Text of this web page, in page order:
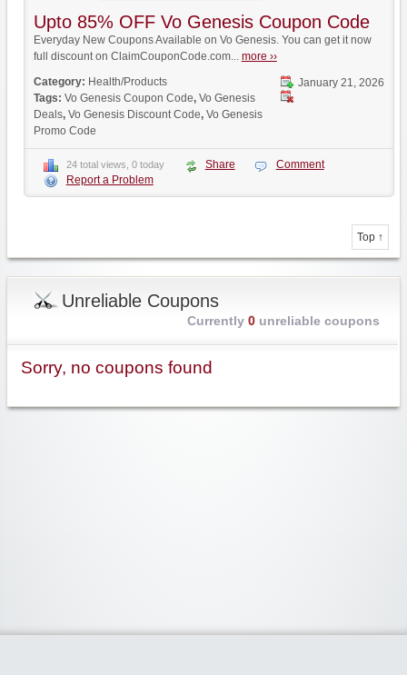
Upto 85% OFF Vo Genesis Coupon Code
Everyday New Coupons Available on Vo Genesis. You can get it now
full discount on ClaimCouponCode.com... more ››
January 21, 2026
Category: Health/Products
Tags: Vo Genesis Coupon Code, Vo Genesis
Deals, Vo Genesis Discount Code, Vo Genesis
Promo Code
24 total views, 0 today Share
Comment
Report a Problem
Top ↑
Unreliable Coupons
Currently 0unreliable coupons
Sorry, no coupons found